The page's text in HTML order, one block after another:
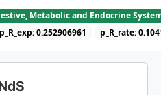
Metabolic and Endocrine
p_R_exp: 0.252906961 p_R_rate: